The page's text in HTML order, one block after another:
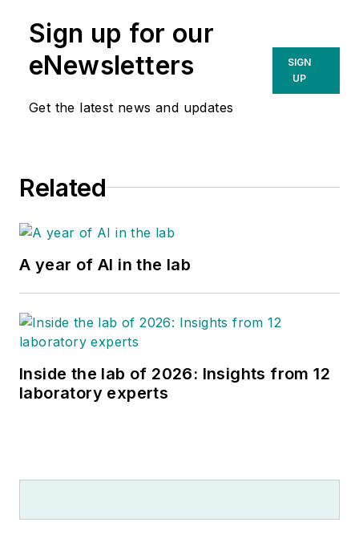
Sign up for our
eNewsletters
Get the latest news and updates
SIGN
UP
Related
A year of AI in the lab
Inside the lab of 2026: Insights from 12
laboratory experts